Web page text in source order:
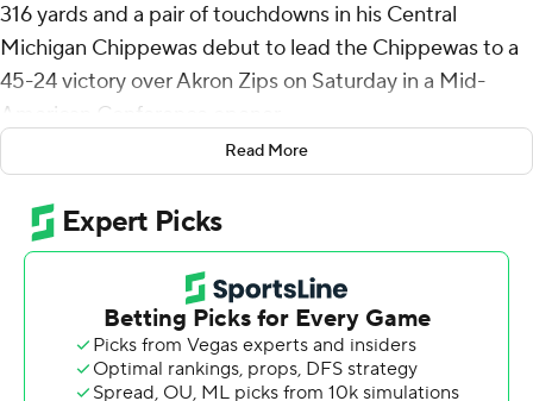
316 yards and a pair of touchdowns in his Central
Michigan Chippewas debut to lead the Chippewas to a
45-24 victory over Akron Zips on Saturday in a Mid-
American Conference opener.
Moore, a junior who spent the 2016-17 seasons at
Memphis where he played in five games, was 20 of 31
for 316 yards. He tossed a 2-yard score to Tony Polijan
and a 35-yarder to Kalil Pimpleton late in the second
half to make it 27-3. Pimpleton finished with seven
catches for 116 yards.
Kobe Lewis had 27 carries for 146 yards and three
Read More